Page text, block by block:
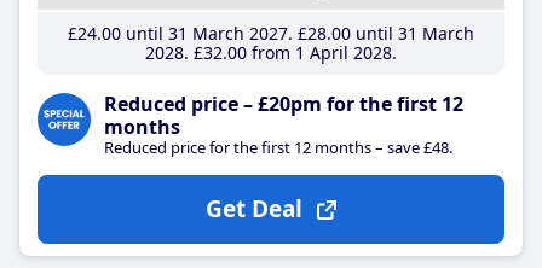
£24.00until 31 March 2027 £28.00until 31 March
2028 £32.00from 1 April 2028
Reduced price – £20pm for the first 12
months
Reduced price for the first 12 months – save £48.
Get Deal